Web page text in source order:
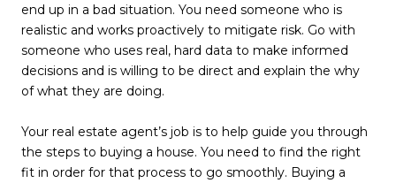
end up in a bad situation. You need someone who is
realistic and works proactively to mitigate risk. Go with
someone who uses real, hard data to make informed
decisions and is willing to be direct and explain the why
of what they are doing.
Your real estate agent’s job is to help guide you through
the steps to buying a house. You need to find the right
fit in order for that process to go smoothly. Buying a